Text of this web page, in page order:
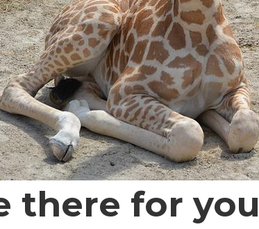
there for